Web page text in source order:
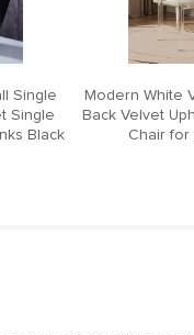
Single
Single
Black
Modern White
Back Velvet
Chair for